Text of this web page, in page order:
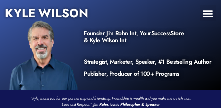
KYLE WILSON
Founder Jim Rohn Int, YourSuccessStore
& Kyle Wilson Int
Strategist, Marketer, Speaker, #1 Bestselling Author
Publisher, Producer of 100+ Programs
“Kyle, thank you for our partnership and friendship. Friendship is wealth and you make me a rich man.
Love and Respect!”Jim Rohn, Iconic Philosopher & Speaker